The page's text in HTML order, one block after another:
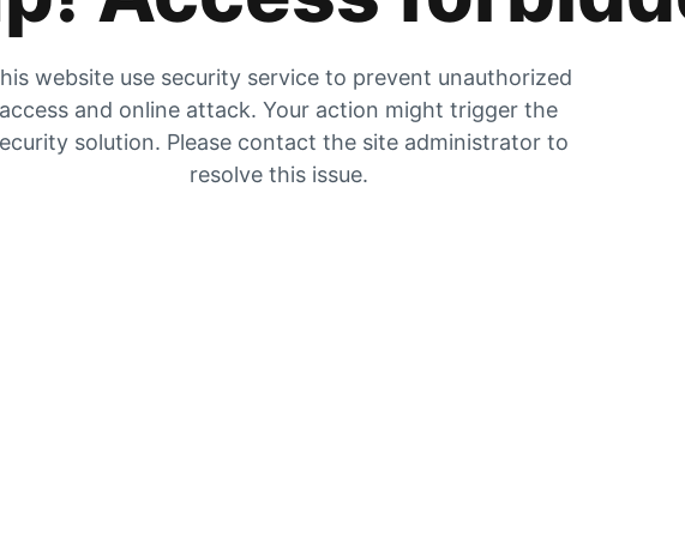
website use security service to prevent unauthorized
access and online attack. Your action might trigger the
solution. Please contact the site administrator to
resolve this issue.